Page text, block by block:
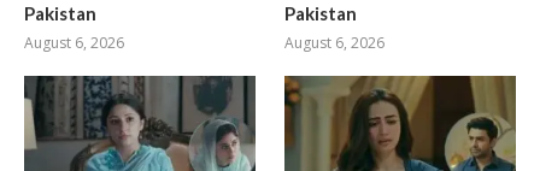
Pakistan
August 6, 2026
Pakistan
August 6, 2026